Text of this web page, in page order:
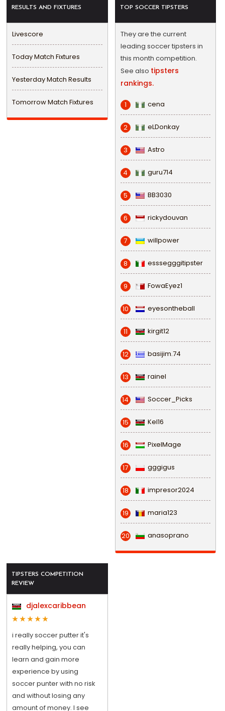
RESULTS AND FIXTURES
Livescore
Today Match Fixtures
Yesterday Match Results
Tomorrow Match Fixtures
TOP SOCCER TIPSTERS
They are the current
leading soccer tipsters in
this month competition.
See also tipsters
rankings.
1 cena
2 eLDonkay
3 Astro
4 guru714
5 BB3030
6 rickydouvan
7 willpower
8 esssegggitipster
9 FowaEyez1
10 eyesontheball
11 kirgit12
12 basijim.74
13 rainel
14 Soccer_Picks
15 Kel16
16 PixelMage
17 gggigus
18 impresor2024
19 maria123
20 anasoprano
TIPSTERS COMPETITION
REVIEW
djalexcaribbean
i really soccer putter it's
really helping, you can
learn and gain more
experience by using
soccer punter with no risk
and without losing any
amount of money. I see